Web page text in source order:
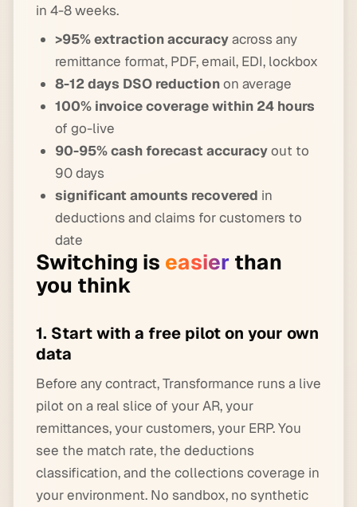
in 4-8 weeks.
>95% extraction accuracyacross any
remittance format, PDF, email, EDI, lockbox
8-12 days DSO reductionon average
100% invoice coverage within 24 hours
of go-live
90-95% cash forecast accuracyout to
90 days
significant amounts recovered in
deductions and claims for customers to
date
Switching is easier than
you think
1. Start with a free pilot on your own
data
Before any contract, Transformance runs a live
pilot on a real slice of your AR, your
remittances, your customers, your ERP. You
see the match rate, the deductions
classification, and the collections coverage in
your environment. No sandbox, no synthetic